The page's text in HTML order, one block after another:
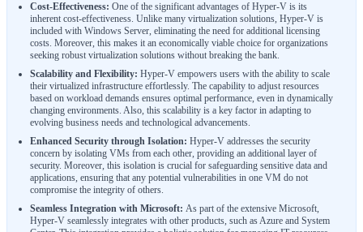
Cost-Effectiveness: One of the significant advantages of Hyper-V is its
inherent cost-effectiveness. Unlike many virtualization solutions, Hyper-V is
included with Windows Server, eliminating the need for additional licensing
costs. Moreover, this makes it an economically viable choice for organizations
seeking robust virtualization solutions without breaking the bank.
Scalability and Flexibility: Hyper-V empowers users with the ability to scale
their virtualized infrastructure effortlessly. The capability to adjust resources
based on workload demands ensures optimal performance, even in dynamically
changing environments. Also, this scalability is a key factor in adapting to
evolving business needs and technological advancements.
Enhanced Security through Isolation: Hyper-V addresses the security
concern by isolating VMs from each other, providing an additional layer of
security. Moreover, this isolation is crucial for safeguarding sensitive data and
applications, ensuring that any potential vulnerabilities in one VM do not
compromise the integrity of others.
Seamless Integration with Microsoft: As part of the extensive Microsoft,
Hyper-V seamlessly integrates with other products, such as Azure and System